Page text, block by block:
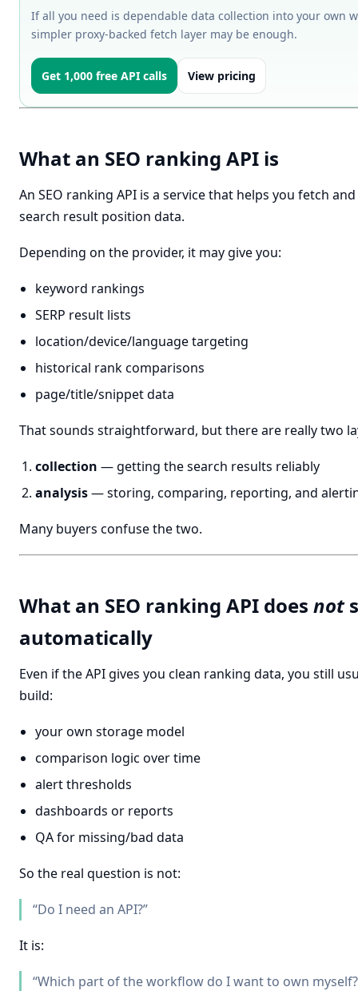
If all you need is dependable data collection into your own
simpler proxy-backed fetch layer may be enough.
Get 1,000 free API calls View pricing
What an SEO ranking API is
An SEO ranking API is a service that helps you fetch
search result position data.
Depending on the provider, it may give you:
keyword rankings
SERP result lists
location/device/language targeting
historical rank comparisons
page/title/snippet data
That sounds straightforward, but there are really two
collection — getting the search results reliably
analysis— storing, comparing, reporting, and
Many buyers confuse the two.
What an SEO ranking API does not
automatically
Even if the API gives you clean ranking data, you still
build:
your own storage model
comparison logic over time
alert thresholds
dashboards or reports
QA for missing/bad data
So the real question is not:
“Do I need an API?”
It is:
“Which part of the workflow do I want to own